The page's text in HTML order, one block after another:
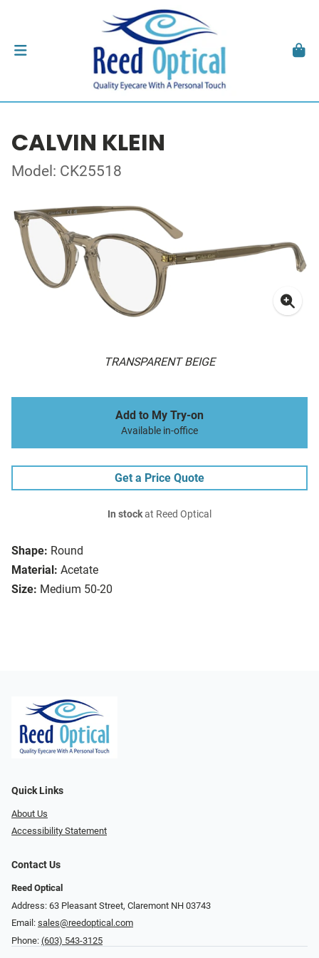
CALVIN KLEIN
Model: CK25518
TRANSPARENT BEIGE
Shape: Round
Material: Acetate
Size: Medium 50-20
Add to My Try-on
Available in-office
Get a Price Quote
In stockat Reed Optical
Quick Links
About Us
Accessibility Statement
Contact Us
Reed Optical
Address: 63 Pleasant Street, Claremont NH 03743
Email: sales@reedoptical.com
Phone: (603) 543-3125